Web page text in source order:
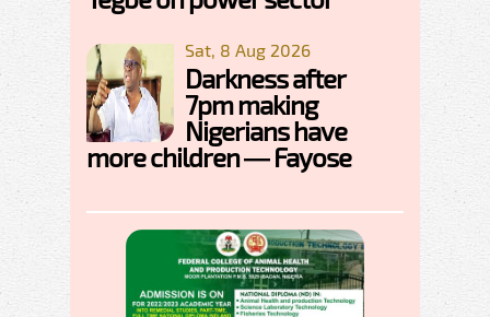
Sat, 8 Aug 2026
Darkness after
7pm making
Nigerians have
more children — Fayose